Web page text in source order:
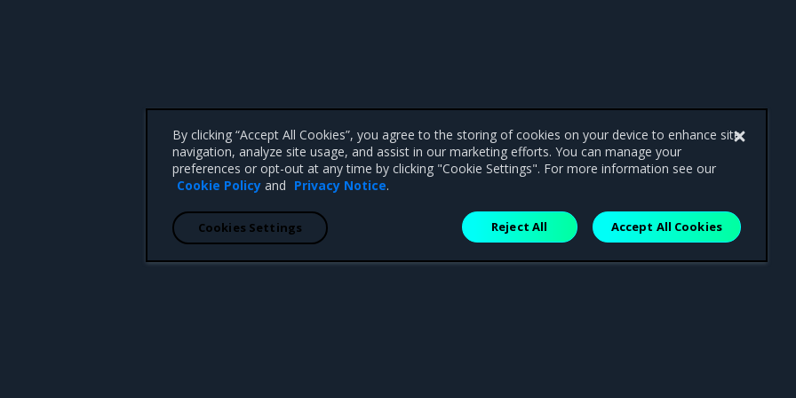
By clicking “Accept All Cookies”, you agree to the storing of cookies on your device to enhance site
navigation, analyze site usage, and assist in our marketing efforts. You can manage your
preferences or opt-out at any time by clicking "Cookie Settings". For more information see our
Cookie Policy and Privacy Notice.
Reject All Accept All Cookies
Cookies Settings